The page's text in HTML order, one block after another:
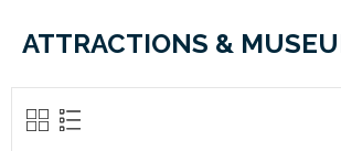
ATTRACTIONS &